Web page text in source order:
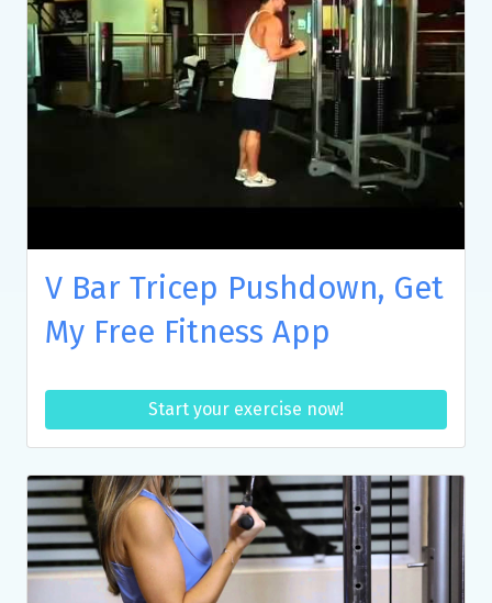
V Bar Tricep Pushdown, Get
My Free Fitness App
Start your exercise now!